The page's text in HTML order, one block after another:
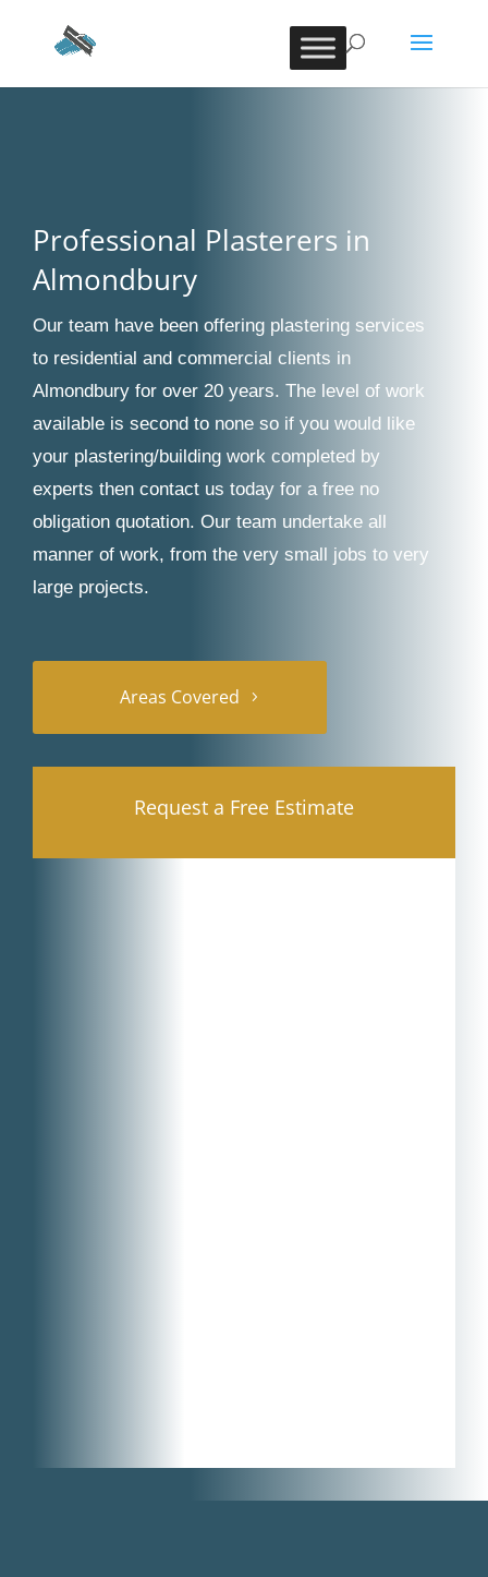
Professional Plasterers in
Almondbury
Our team have been offering plastering services
to residential and commercial clients in
Almondbury for over 20 years. The level of work
available is second to none so if you would like
your plastering/building work completed by
experts then contact us today for a free no
obligation quotation. Our team undertake all
manner of work, from the very small jobs to very
large projects.
Areas Covered
Request a Free Estimate